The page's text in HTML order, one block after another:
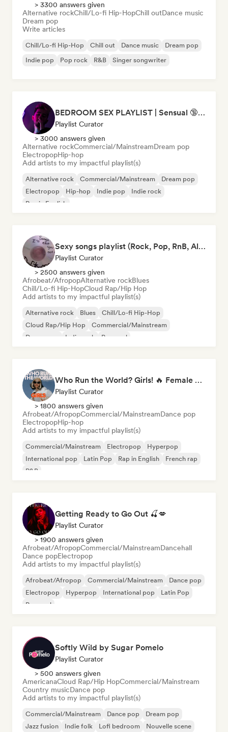
> 3300 answers given
Alternative rockChill/Lo-fi Hip-HopChill outDance music
Dream pop
Write articles
Chill/Lo-fi Hip-Hop Chill out Dance music
Dream pop
Indie pop
Pop rock R&B Singer songwriter
BEDROOM SEX PLAYLIST | Sensual 🔞 (Chase Atlantic - Swim, The Weeknd - Often, ZAYN, Two Feet) (sexy, dark, sad, chill, melancholy, moody, vibe, pop, rock, rnb, hiphop)
Playlist Curator
> 3000 answers given
Alternative rockCommercial/MainstreamDream pop
ElectropopHip-hop
Add artists to my impactful playlist(s)
Alternative rock Commercial/Mainstream
Dream pop
Electropop
Hip-hop Indie pop
Indie rock
Rap in English
Sexy songs playlist (Rock, Pop, RnB, Alternative, Sad, Mellow and Sensual sounds)
Playlist Curator
> 2500 answers given
Afrobeat/AfropopAlternative rockBlues
Chill/Lo-fi Hip-HopCloud Rap/Hip Hop
Add artists to my impactful playlist(s)
Alternative rock Blues
Chill/Lo-fi Hip-Hop
Cloud Rap/Hip Hop
Commercial/Mainstream
Dream pop
Indie rock Pop soul
Who Run the World? Girls! 🔥 Female Empowerment Pop & Girl-Power Anthems
Playlist Curator
> 1800 answers given
Afrobeat/AfropopCommercial/MainstreamDance pop
ElectropopHip-hop
Add artists to my impactful playlist(s)
Commercial/Mainstream Electropop
Hyperpop
International pop
Latin Pop Rap in English
French rap
R&B
Getting Ready to Go Out 🍒💋
Playlist Curator
> 1900 answers given
Afrobeat/AfropopCommercial/MainstreamDancehall
Dance popElectropop
Add artists to my impactful playlist(s)
Afrobeat/Afropop Commercial/Mainstream
Dance pop
Electropop
Hyperpop International pop
Latin Pop
Pop soul
Softly Wild by Sugar Pomelo
Playlist Curator
> 500 answers given
AmericanaCloud Rap/Hip HopCommercial/Mainstream
Country musicDance pop
Add artists to my impactful playlist(s)
Commercial/Mainstream Dance pop
Dream pop
Jazz fusion
Indie folk Lofi bedroom Nouvelle scene